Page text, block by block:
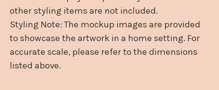
other styling items are not included.
Styling Note: The mockup images are provided
to showcase the artwork in a home setting. For
accurate scale, please refer to the dimensions
listed above.